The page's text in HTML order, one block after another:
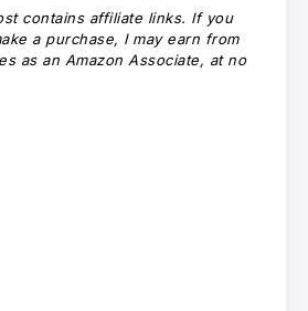
contains affiliate links. If you
a purchase, I may earn from
as an Amazon Associate, at no